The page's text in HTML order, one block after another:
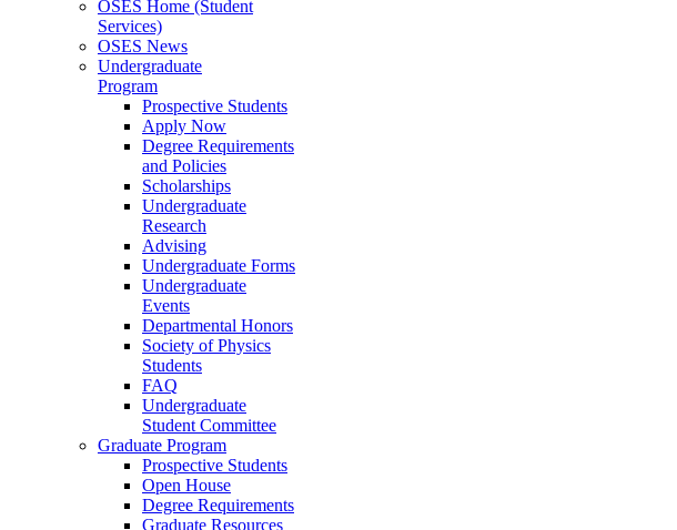
OSES Home (Student
Services)
OSES News
Undergraduate
Program
Prospective Students
Apply Now
Degree Requirements
and Policies
Scholarships
Undergraduate
Research
Advising
Undergraduate Forms
Undergraduate
Events
Departmental Honors
Society of Physics
Students
FAQ
Undergraduate
Student Committee
Graduate Program
Prospective Students
Open House
Degree Requirements
Graduate Resources